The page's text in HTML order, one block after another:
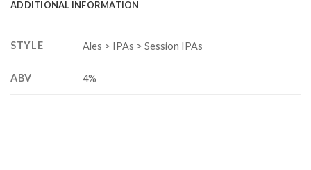
ADDITIONAL INFORMATION
STYLE Ales > IPAs > Session IPAs
ABV 4%